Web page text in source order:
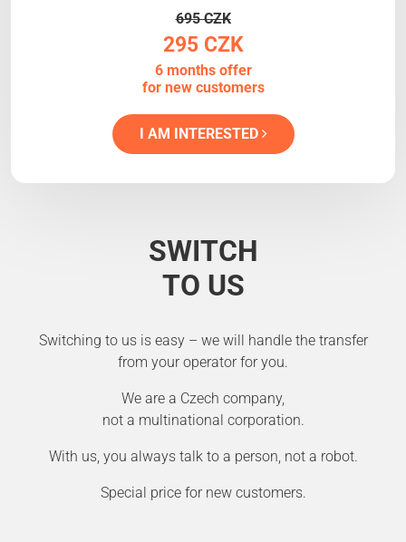
695 CZK
295 CZK
6 months offer
for new customers
I AM INTERESTED
SWITCH
TO US
Switching to us is easy – we will handle the transfer
from your operator for you.
We are a Czech company,
not a multinational corporation.
With us, you always talk to a person, not a robot.
Special price for new customers.